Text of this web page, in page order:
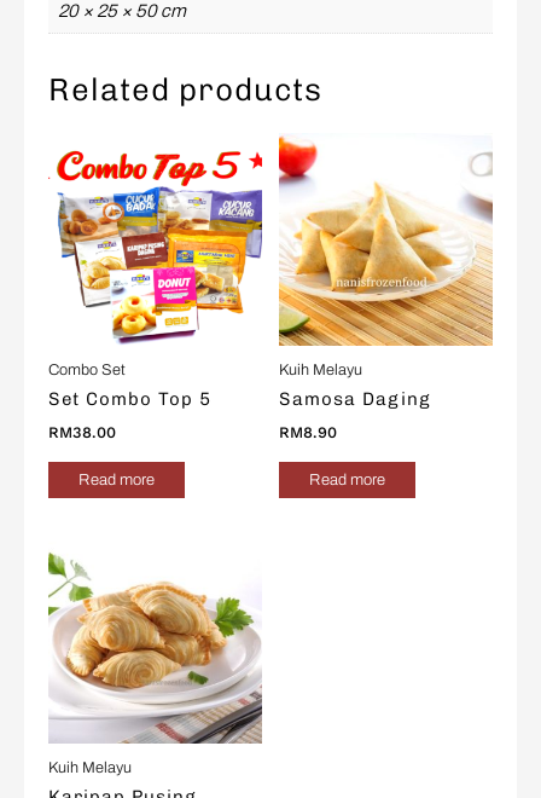
20 × 25 × 50 cm
Related products
Combo Set
Set Combo Top 5
RM38.00
Read more
Kuih Melayu
Samosa Daging
RM8.90
Read more
Kuih Melayu